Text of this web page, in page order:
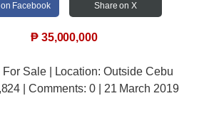
Facebook Share on X
₱ 35,000,000
For Sale | Location: Outside Cebu
| Comments: 0 | 21 March 2019